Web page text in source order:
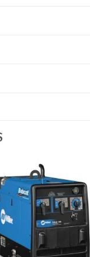
Add to
wishlist